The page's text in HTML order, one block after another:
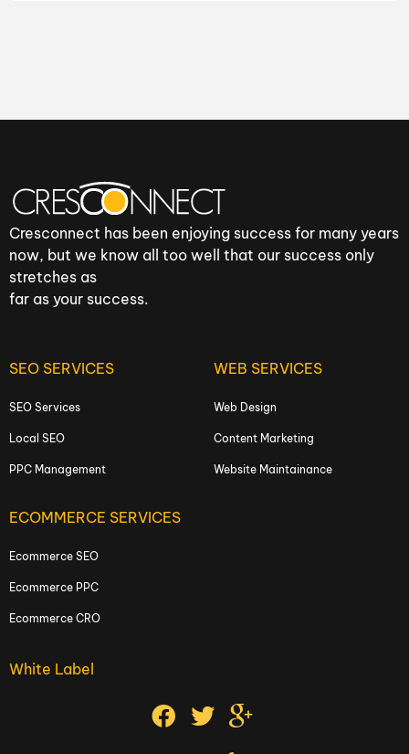
Cresconnect has been enjoying success for many years
now, but we know all too well that our success only
stretches as
far as your success.
SEO SERVICES
SEO Services
Local SEO
PPC Management
WEB SERVICES
Web Design
Content Marketing
Website Maintainance
ECOMMERCE SERVICES
Ecommerce SEO
Ecommerce PPC
Ecommerce CRO
White Label